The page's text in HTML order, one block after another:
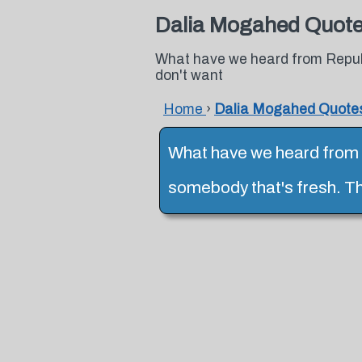
Dalia Mogahed
What have we heard from
don't want
Home › Dalia Mogahed
What have we heard
somebody that's fresh.